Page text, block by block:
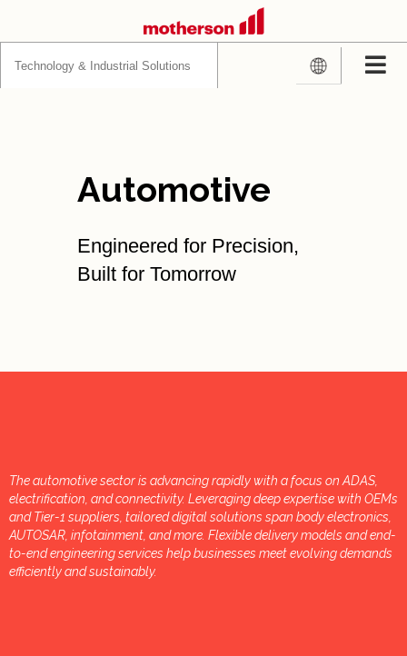
for:
Automotive
Engineered for Precision,
Built for Tomorrow
The automotive sector is advancing rapidly with a focus on ADAS,
electrification, and connectivity. Leveraging deep expertise with OEMs
and Tier-1 suppliers, tailored digital solutions span body electronics,
AUTOSAR, infotainment, and more. Flexible delivery models and end-
to-end engineering services help businesses meet evolving demands
efficiently and sustainably.